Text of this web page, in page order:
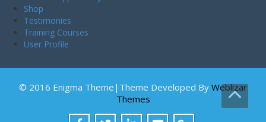
Shop
Testimonies
Training Courses
User Profile
© 2016 Enigma Theme|Theme Developed By Weblizar
Themes